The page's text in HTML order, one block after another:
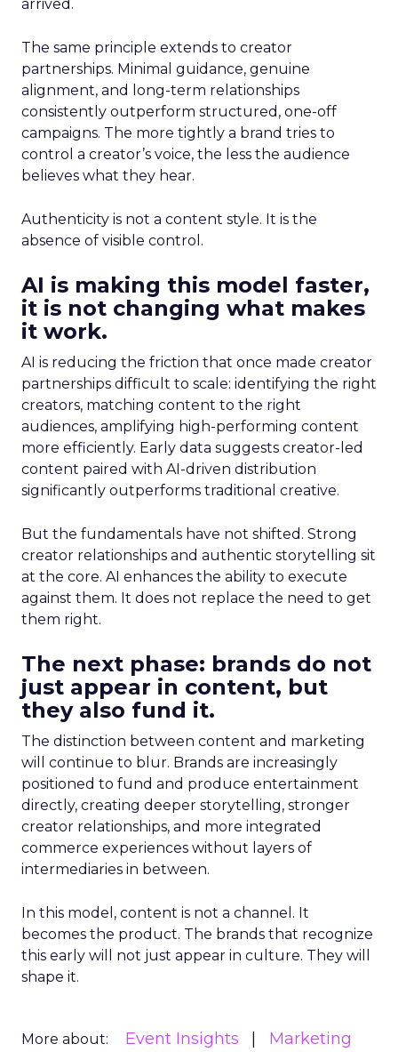
arrived.
The same principle extends to creator
partnerships. Minimal guidance, genuine
alignment, and long-term relationships
consistently outperform structured, one-off
campaigns. The more tightly a brand tries to
control a creator’s voice, the less the audience
believes what they hear.
Authenticity is not a content style. It is the
absence of visible control.
AI is making this model faster,
it is not changing what makes
it work.
AI is reducing the friction that once made creator
partnerships difficult to scale: identifying the right
creators, matching content to the right
audiences, amplifying high-performing content
more efficiently. Early data suggests creator-led
content paired with AI-driven distribution
significantly outperforms traditional creative.
But the fundamentals have not shifted. Strong
creator relationships and authentic storytelling sit
at the core. AI enhances the ability to execute
against them. It does not replace the need to get
them right.
The next phase: brands do not
just appear in content, but
they also fund it.
The distinction between content and marketing
will continue to blur. Brands are increasingly
positioned to fund and produce entertainment
directly, creating deeper storytelling, stronger
creator relationships, and more integrated
commerce experiences without layers of
intermediaries in between.
In this model, content is not a channel. It
becomes the product. The brands that recognize
this early will not just appear in culture. They will
shape it.
More about: Event Insights
Marketing